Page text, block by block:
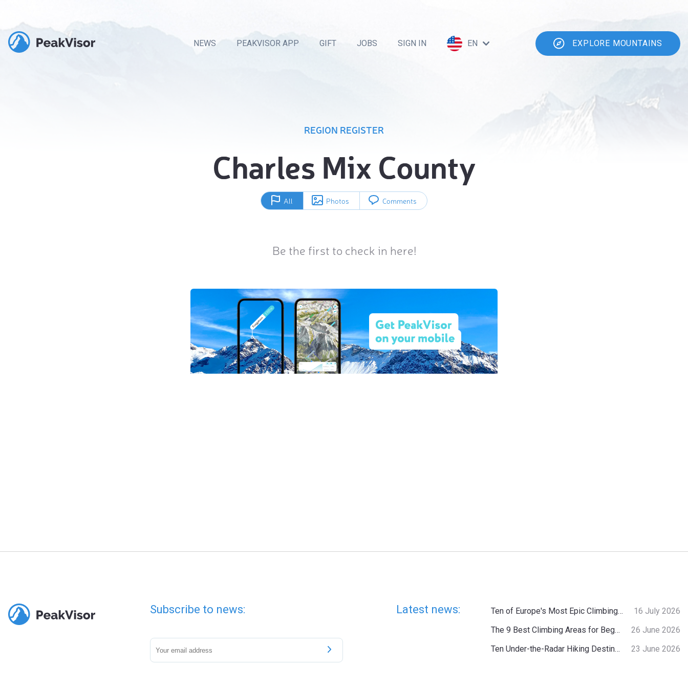
NEWS PEAKVISOR APP GIFT JOBS SIGN IN EN EXPLORE MOUNTAINS
REGION REGISTER
Charles Mix County
All Photos Comments
Be the first to check in here!
Subscribe to news: Latest news: Ten of Europe's Most Epic Climbing-by-the-Sea Destinations
16 July 2026
The 9 Best Climbing Areas for Beginners in the Alps
26 June 2026
Ten Under-the-Radar Hiking Destinations in Switzerland
23 June 2026